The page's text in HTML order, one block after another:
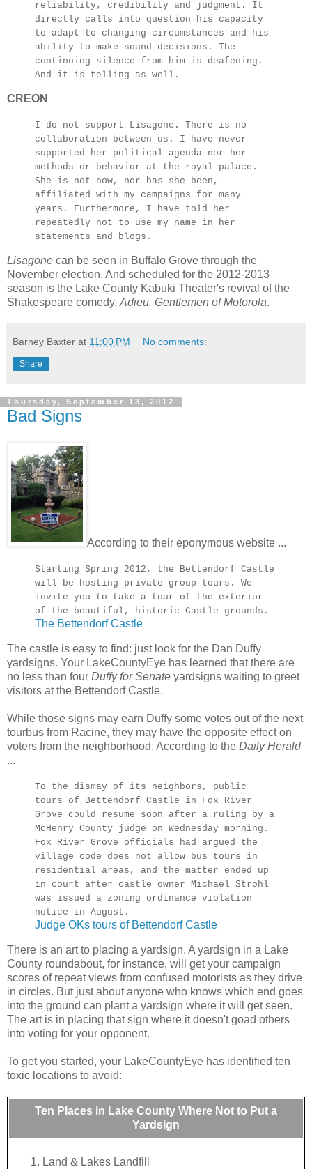
reliability, credibility and judgment. It
directly calls into question his capacity
to adapt to changing circumstances and his
ability to make sound decisions. The
continuing silence from him is deafening.
And it is telling as well.
CREON
I do not support Lisagone. There is no
collaboration between us. I have never
supported her political agenda nor her
methods or behavior at the royal palace.
She is not now, nor has she been,
affiliated with my campaigns for many
years. Furthermore, I have told her
repeatedly not to use my name in her
statements and blogs.
Lisagone can be seen in Buffalo Grove through the
November election. And scheduled for the 2012-2013
season is the Lake County Kabuki Theater's revival of the
Shakespeare comedy, Adieu, Gentlemen of Motorola.
Barney Baxter at 11:00 PM No comments:
Share
Thursday, September 13, 2012
Bad Signs
According to their eponymous website ...
Starting Spring 2012, the Bettendorf Castle
will be hosting private group tours. We
invite you to take a tour of the exterior
of the beautiful, historic Castle grounds.
The Bettendorf Castle
The castle is easy to find: just look for the Dan Duffy
yardsigns. Your LakeCountyEye has learned that there are
no less than four Duffy for Senate yardsigns waiting to greet
visitors at the Bettendorf Castle.
While those signs may earn Duffy some votes out of the next
tourbus from Racine, they may have the opposite effect on
voters from the neighborhood. According to the Daily Herald
...
To the dismay of its neighbors, public
tours of Bettendorf Castle in Fox River
Grove could resume soon after a ruling by a
McHenry County judge on Wednesday morning.
Fox River Grove officials had argued the
village code does not allow bus tours in
residential areas, and the matter ended up
in court after castle owner Michael Strohl
was issued a zoning ordinance violation
notice in August.
Judge OKs tours of Bettendorf Castle
There is an art to placing a yardsign. A yardsign in a Lake
County roundabout, for instance, will get your campaign
scores of repeat views from confused motorists as they drive
in circles. But just about anyone who knows which end goes
into the ground can plant a yardsign where it will get seen.
The art is in placing that sign where it doesn't goad others
into voting for your opponent.
To get you started, your LakeCountyEye has identified ten
toxic locations to avoid:
Ten Places in Lake County Where Not to Put a
Yardsign
Land & Lakes Landfill